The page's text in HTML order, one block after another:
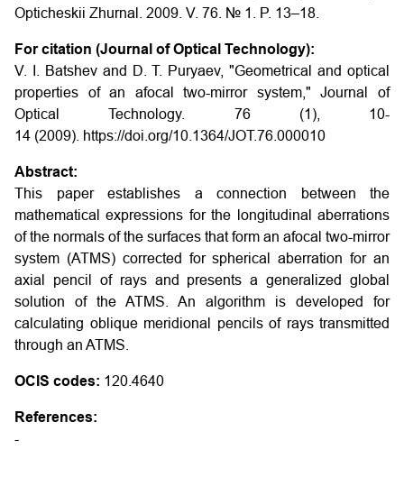
Opticheskii Zhurnal. 2009. V. 76. № 1. P. 13–18.
For citation (Journal of Optical Technology):
V. I. Batshev and D. T. Puryaev, "Geometrical and optical
properties of an afocal two-mirror system," Journal of
Optical Technology. 76 (1), 10-
14 (2009). https://doi.org/10.1364/JOT.76.000010
Abstract:
This paper establishes a connection between the
mathematical expressions for the longitudinal aberrations
of the normals of the surfaces that form an afocal two-mirror
system (ATMS) corrected for spherical aberration for an
axial pencil of rays and presents a generalized global
solution of the ATMS. An algorithm is developed for
calculating oblique meridional pencils of rays transmitted
through an ATMS.
OCIS codes: 120.4640
References:
-